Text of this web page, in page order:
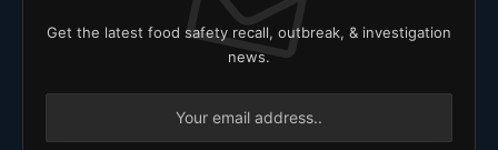
Get the latest food safety recall, outbreak, & investigation
news.